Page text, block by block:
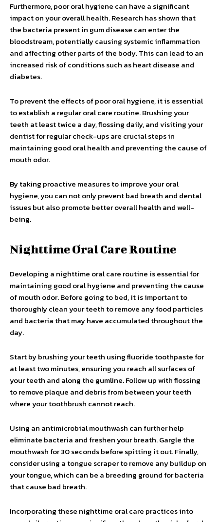
Furthermore, poor oral hygiene can have a significant
impact on your overall health. Research has shown that
the bacteria present in gum disease can enter the
bloodstream, potentially causing systemic inflammation
and affecting other parts of the body. This can lead to an
increased risk of conditions such as heart disease and
diabetes.
To prevent the effects of poor oral hygiene, it is essential
to establish a regular oral care routine. Brushing your
teeth at least twice a day, flossing daily, and visiting your
dentist for regular check-ups are crucial steps in
maintaining good oral health and preventing the cause of
mouth odor.
By taking proactive measures to improve your oral
hygiene, you can not only prevent bad breath and dental
issues but also promote better overall health and well-
being.
Nighttime Oral Care Routine
Developing a nighttime oral care routine is essential for
maintaining good oral hygiene and preventing the cause
of mouth odor. Before going to bed, it is important to
thoroughly clean your teeth to remove any food particles
and bacteria that may have accumulated throughout the
day.
Start by brushing your teeth using fluoride toothpaste for
at least two minutes, ensuring you reach all surfaces of
your teeth and along the gumline. Follow up with flossing
to remove plaque and debris from between your teeth
where your toothbrush cannot reach.
Using an antimicrobial mouthwash can further help
eliminate bacteria and freshen your breath. Gargle the
mouthwash for 30 seconds before spitting it out. Finally,
consider using a tongue scraper to remove any buildup on
your tongue, which can be a breeding ground for bacteria
that cause bad breath.
Incorporating these nighttime oral care practices into